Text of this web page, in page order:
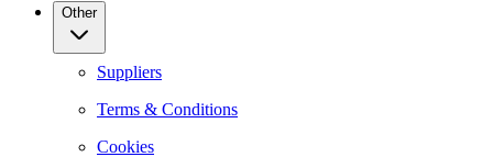
Other
Suppliers
Terms & Conditions
Cookies